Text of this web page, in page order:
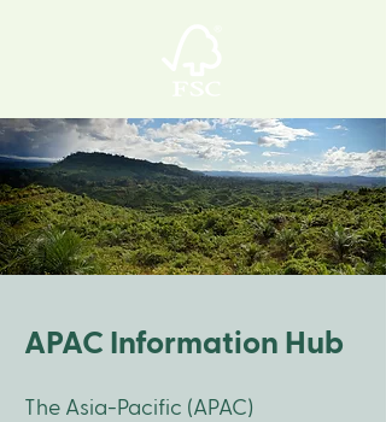
APAC Information Hub
The Asia-Pacific (APAC)